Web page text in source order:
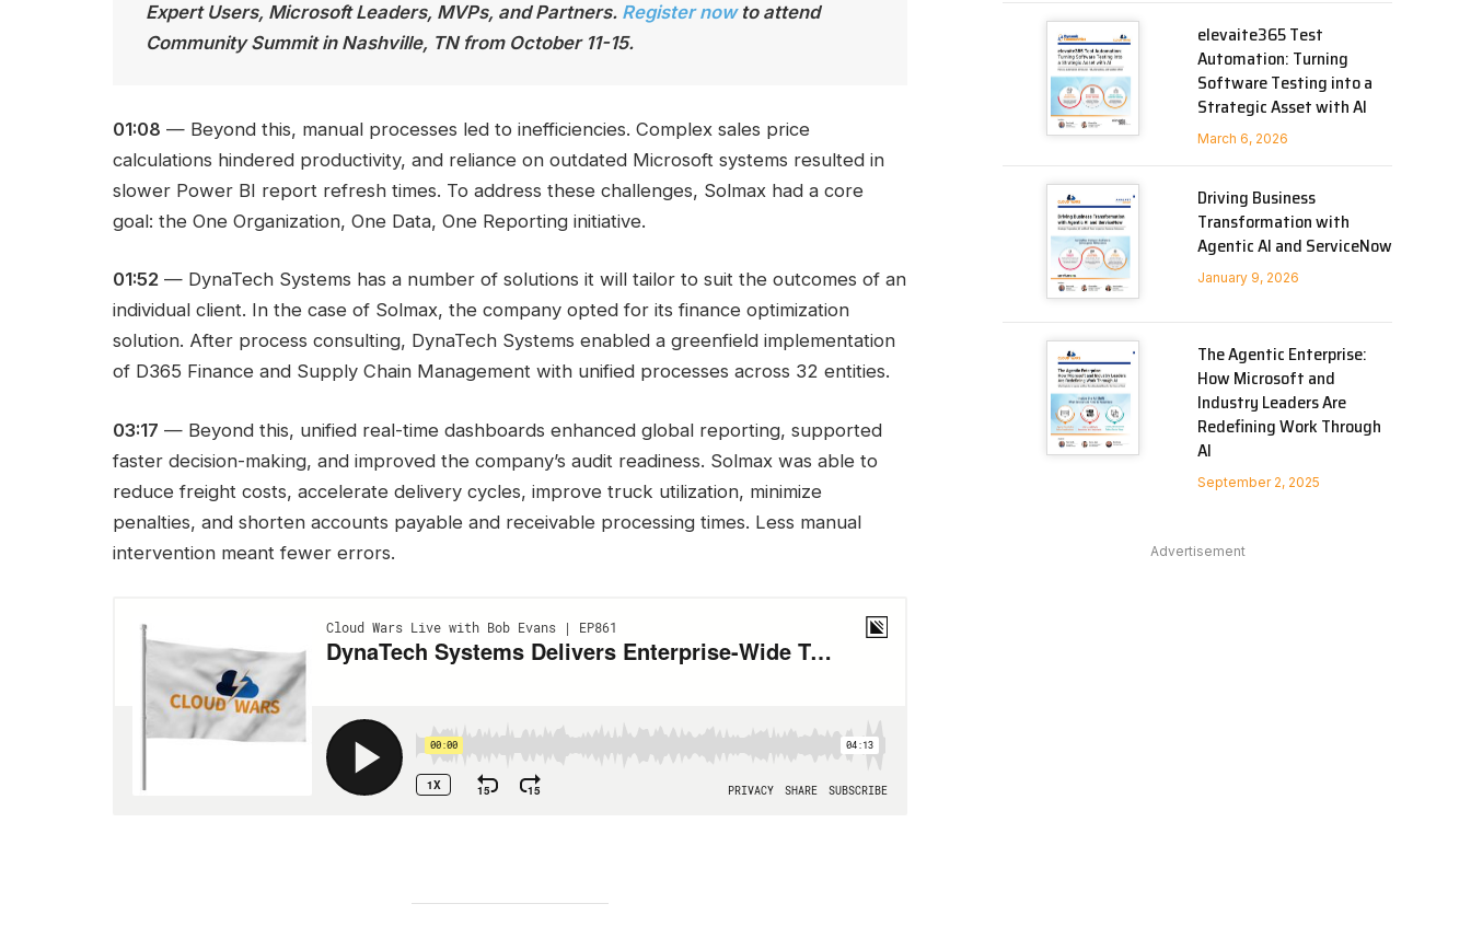
Expert Users, Microsoft Leaders, MVPs, and Partners. Register nowto attend
Community Summit in Nashville, TN from October 11-15.
01:08 — Beyond this, manual processes led to inefficiencies. Complex sales price
calculations hindered productivity, and reliance on outdated Microsoft systems resulted in
slower Power BI report refresh times. To address these challenges, Solmax had a core
goal: the One Organization, One Data, One Reporting initiative.
01:52 — DynaTech Systems has a number of solutions it will tailor to suit the outcomes of an
individual client. In the case of Solmax, the company opted for its finance optimization
solution. After process consulting, DynaTech Systems enabled a greenfield implementation
of D365 Finance and Supply Chain Management with unified processes across 32 entities.
03:17 — Beyond this, unified real-time dashboards enhanced global reporting, supported
faster decision-making, and improved the company’s audit readiness. Solmax was able to
reduce freight costs, accelerate delivery cycles, improve truck utilization, minimize
penalties, and shorten accounts payable and receivable processing times. Less manual
intervention meant fewer errors.
elevaite365 Test
Automation: Turning
Software Testing into a
Strategic Asset with AI
March 6, 2026
Driving Business
Transformation with
Agentic AI and ServiceNow
January 9, 2026
The Agentic Enterprise:
How Microsoft and
Industry Leaders Are
Redefining Work Through
AI
September 2, 2025
Advertisement